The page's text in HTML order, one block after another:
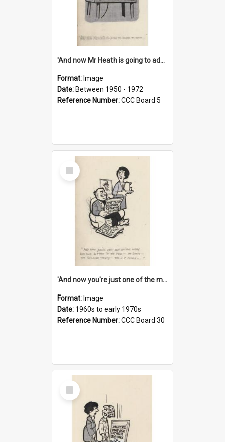
'And now Mr Heath is going to address the nation'
Format: Image
Date: Between 1950 - 1972
Reference Number:CCC Board 5
Select
Item
'And now you're just one of the many who owe so much to the few - the Bank - the Building Society - the H.P. People...'
Format: Image
Date: 1960s to early 1970s
Reference Number:CCC Board 30
Select
Item